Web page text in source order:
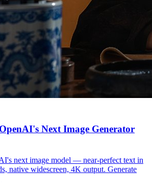
Next Image Generator
next image model — near-perfect text in
native widescreen, 4K output. Generate